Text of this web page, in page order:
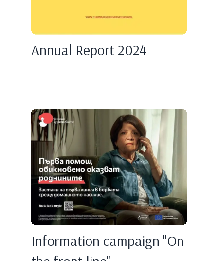
Annual Report 2024
Information campaign "On